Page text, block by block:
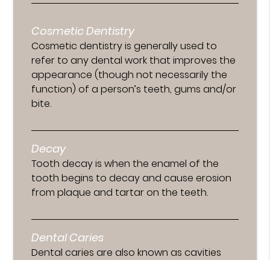
Cosmetic Dentistry
Cosmetic dentistry is generally used to
refer to any dental work that improves the
appearance (though not necessarily the
function) of a person’s teeth, gums and/or
bite.
Decay
Tooth decay is when the enamel of the
tooth begins to decay and cause erosion
from plaque and tartar on the teeth.
Dental Caries
Dental caries are also known as cavities